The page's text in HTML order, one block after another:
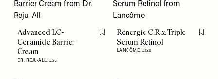
Advanced LC-
Ceramide Barrier
Cream
DR. REJU-ALL,£25
Flag this item
Rénergie C.R.x. Triple
Serum Retinol
LANCÔME,£120
Flag